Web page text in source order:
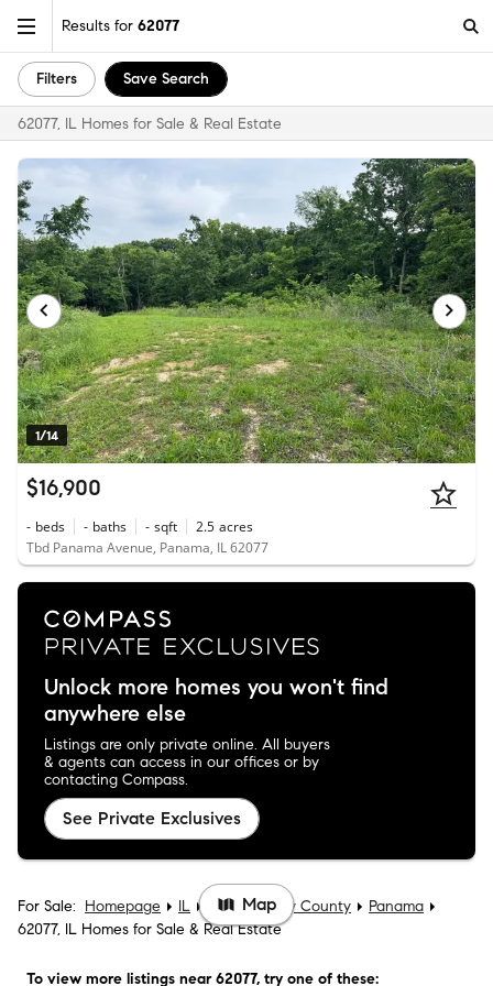
Results for 62077
Filters Save Search
62077, IL Homes for Sale & Real Estate
1/14
$16,900
- beds - baths - sqft 2.5 acres
Tbd Panama Avenue, Panama, IL 62077
Unlock more homes you won't find
anywhere else
Listings are only private online. All buyers
& agents can access in our offices or by
contacting Compass.
See Private Exclusives
For Sale: Homepage IL Montgomery County
Panama
62077, IL Homes for Sale & Real Estate
To view more listings near 62077, try one of these:
Map